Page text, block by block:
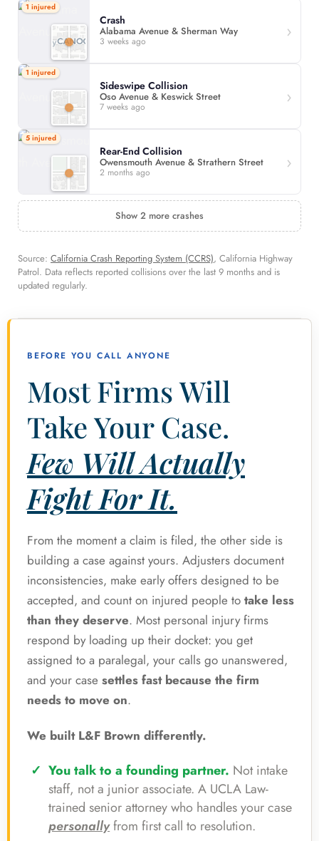
1 injured
Crash
Alabama Avenue & Sherman Way
3 weeks ago
1 injured
Sideswipe Collision
Oso Avenue & Keswick Street
7 weeks ago
5 injured
Rear-End Collision
Owensmouth Avenue & Strathern Street
2 months ago
Show 2 more crashes
Source: California Crash Reporting System (CCRS), California Highway
Patrol. Data reflects reported collisions over the last 9 months and is
updated regularly.
BEFORE YOU CALL ANYONE
Most Firms Will
Take Your Case.
Few Will Actually
Fight For It.
From the moment a claim is filed, the other side is
building a case against yours. Adjusters document
inconsistencies, make early offers designed to be
accepted, and count on injured people to take less
than they deserve. Most personal injury firms
respond by loading up their docket: you get
assigned to a paralegal, your calls go unanswered,
and your case settles fast because the firm
needs to move on.
We built L&F Brown differently.
You talk to a founding partner. Not intake
staff, not a junior associate. A UCLA Law-
trained senior attorney who handles your case
personallyfrom first call to resolution.